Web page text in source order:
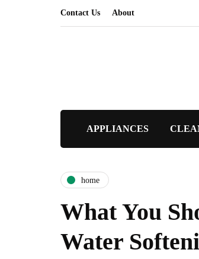
Contact Us About
APPLIANCES
home
What You
Water